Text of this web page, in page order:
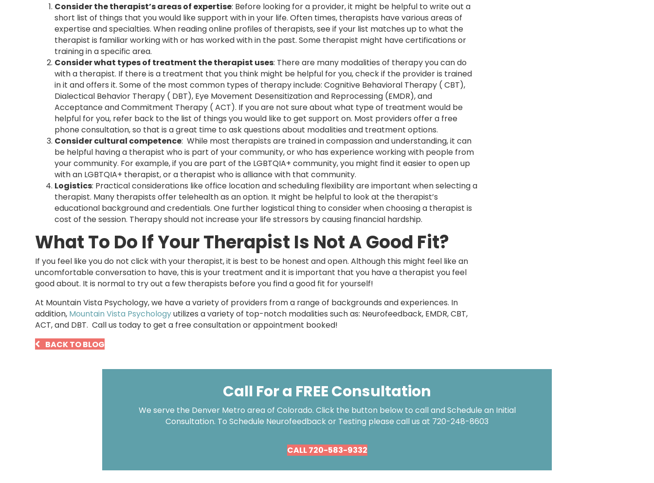
Consider the therapist’s areas of expertise: Before looking for a provider, it might be helpful to write out a
short list of things that you would like support with in your life. Often times, therapists have various areas of
expertise and specialties. When reading online profiles of therapists, see if your list matches up to what the
therapist is familiar working with or has worked with in the past. Some therapist might have certifications or
training in a specific area.
Consider what types of treatment the therapist uses: There are many modalities of therapy you can do
with a therapist. If there is a treatment that you think might be helpful for you, check if the provider is trained
in it and offers it. Some of the most common types of therapy include: Cognitive Behavioral Therapy ( CBT),
Dialectical Behavior Therapy ( DBT), Eye Movement Desensitization and Reprocessing (EMDR), and
Acceptance and Commitment Therapy ( ACT). If you are not sure about what type of treatment would be
helpful for you, refer back to the list of things you would like to get support on. Most providers offer a free
phone consultation, so that is a great time to ask questions about modalities and treatment options.
Consider cultural competence: While most therapists are trained in compassion and understanding, it can
be helpful having a therapist who is part of your community, or who has experience working with people from
your community. For example, if you are part of the LGBTQIA+ community, you might find it easier to open up
with an LGBTQIA+ therapist, or a therapist who is alliance with that community.
Logistics: Practical considerations like office location and scheduling flexibility are important when selecting a
therapist. Many therapists offer telehealth as an option. It might be helpful to look at the therapist’s
educational background and credentials. One further logistical thing to consider when choosing a therapist is
cost of the session. Therapy should not increase your life stressors by causing financial hardship.
What To Do If Your Therapist Is Not A Good Fit?
If you feel like you do not click with your therapist, it is best to be honest and open. Although this might feel like an
uncomfortable conversation to have, this is your treatment and it is important that you have a therapist you feel
good about. It is normal to try out a few therapists before you find a good fit for yourself!
At Mountain Vista Psychology, we have a variety of providers from a range of backgrounds and experiences. In
addition, Mountain Vista Psychologyutilizes a variety of top-notch modalities such as: Neurofeedback, EMDR, CBT,
ACT, and DBT. Call us today to get a free consultation or appointment booked!
BACK TO BLOG
Call For a FREE Consultation
We serve the Denver Metro area of Colorado. Click the button below to call and Schedule an Initial
Consultation. To Schedule Neurofeedback or Testing please call us at 720-248-8603
CALL 720-583-9332